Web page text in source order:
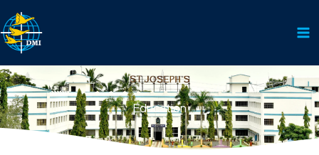
Skip
to
content
Education